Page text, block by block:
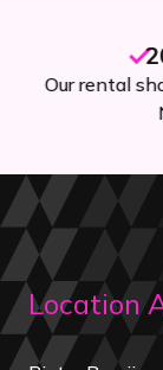
Our rental
Location